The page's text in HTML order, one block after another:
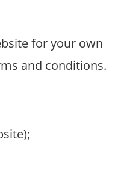
for your own
and conditions.